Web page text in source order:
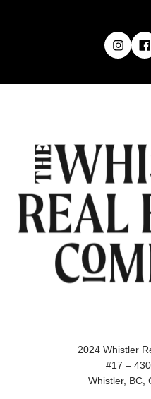
2024 Whistler
#17 –
Whistler, BC,